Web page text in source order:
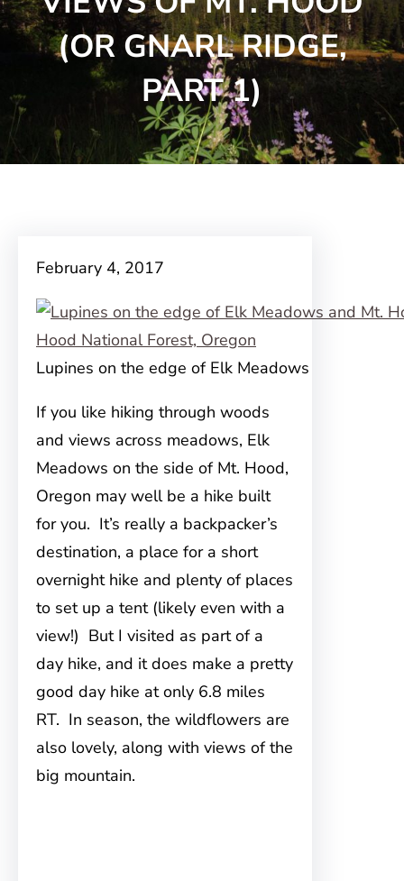
(OR GNARL RIDGE,
PART 1)
February 4, 2017
Lupines on the edge of Elk Meadows
If you like hiking through woods
and views across meadows, Elk
Meadows on the side of Mt. Hood,
Oregon may well be a hike built
for you. It’s really a backpacker’s
destination, a place for a short
overnight hike and plenty of places
to set up a tent (likely even with a
view!) But I visited as part of a
day hike, and it does make a pretty
good day hike at only 6.8 miles
RT. In season, the wildflowers are
also lovely, along with views of the
big mountain.